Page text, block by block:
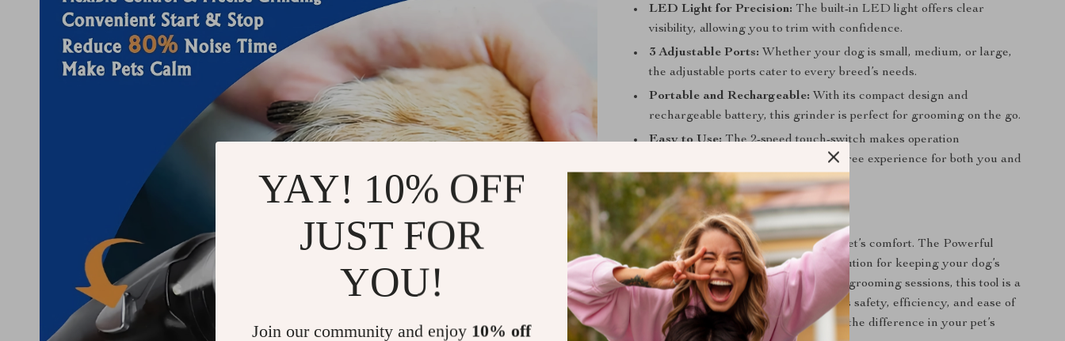
LED Light for Precision: The built-in LED light offers clear
visibility, allowing you to trim with confidence.
3 Adjustable Ports: Whether your dog is small, medium, or large,
the adjustable ports cater to every breed’s needs.
Portable and Rechargeable: With its compact design and
rechargeable battery, this grinder is perfect for grooming on the go.
Easy to Use:The 2-speed touch-switch makes operation
straightforward, ensuring a hassle-free experience for both you and
your pet.
Make Grooming a Breeze
Don’t let overgrown nails hinder your pet’s comfort. The Powerful
LED Pet Nail Grinder is your go-to solution for keeping your dog’s
nails neat and healthy. Ideal for regular grooming sessions, this tool is a
must-have for any pet owner who values safety, efficiency, and ease of
use. Order yours today and experience the difference in your pet’s
YAY! 10% OFF
JUST FOR
YOU!
Join our community and enjoy 10% off